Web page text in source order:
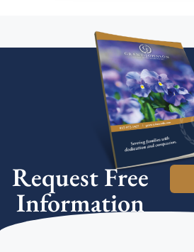
Request Free
Information